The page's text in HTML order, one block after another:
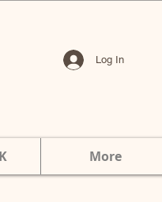
More
Log In